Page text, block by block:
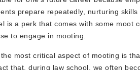
prepare repeatedly, nurturing
is a perk that comes with some moot
to engage in mooting.
most critical aspect of mooting is
that, during law school, we often